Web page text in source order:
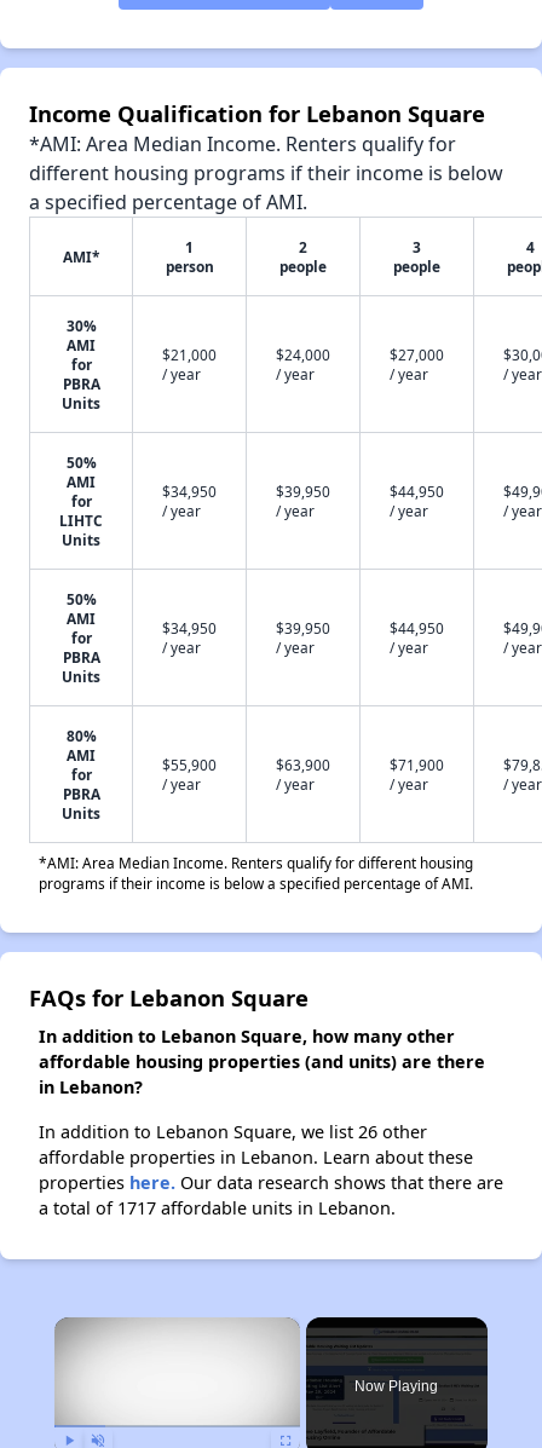
Income Qualification for Lebanon Square
*AMI: Area Median Income. Renters qualify for
different housing programs if their income is below
a specified percentage of AMI.
AMI*
1
person
2
people
3
people
4
30%
AMI
for
PBRA
Units
$21,000
/ year
$24,000
/ year
$27,000
/ year
/ year
50%
AMI
for
LIHTC
Units
$34,950
/ year
$39,950
/ year
$44,950
/ year
/ year
50%
AMI
for
PBRA
Units
$34,950
/ year
$39,950
/ year
$44,950
/ year
/ year
80%
AMI
for
PBRA
Units
$55,900
/ year
$63,900
/ year
$71,900
/ year
/ year
*AMI: Area Median Income. Renters qualify for different housing
programs if their income is below a specified percentage of AMI.
FAQs for Lebanon Square
In addition to Lebanon Square, how many other
affordable housing properties (and units) are there
in Lebanon?
In addition to Lebanon Square, we list 26 other
affordable properties in Lebanon. Learn about these
properties here. Our data research shows that there are
a total of 1717 affordable units in Lebanon.
×
Now Playing